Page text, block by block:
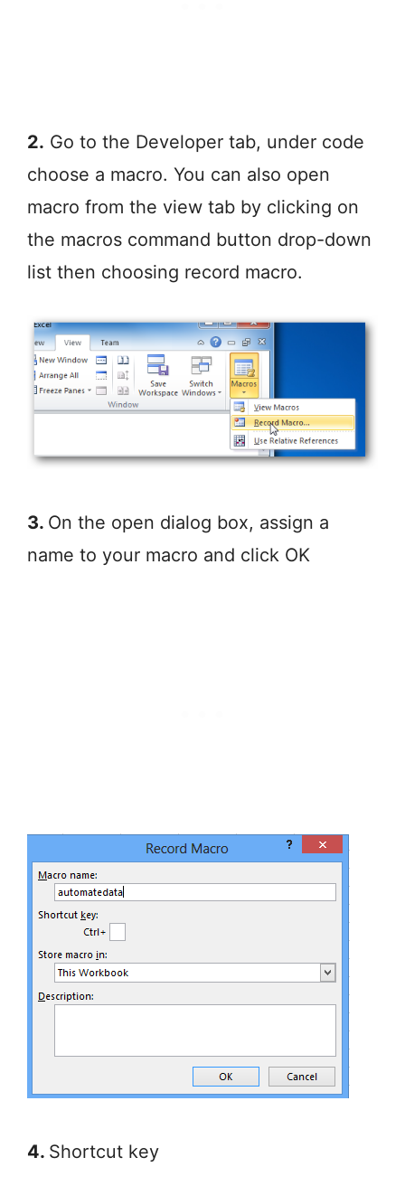
2. Go to the Developer tab, under code
choose a macro. You can also open
macro from the view tab by clicking on
the macros command button drop-down
list then choosing record macro.
3. On the open dialog box, assign a
name to your macro and click OK
4. Shortcut key